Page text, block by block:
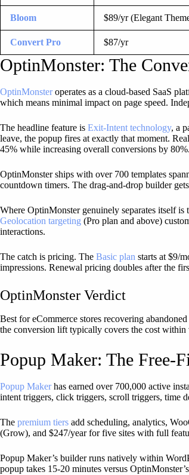
Bloom $89/yr (Elegant
Convert Pro $87/yr
OptinMonster: The
OptinMonsteroperates as a cloud-based SaaS
which means minimal impact on page speed.
The headline feature is Exit-Intent technology, a
leave, the popup fires at exactly that moment.
45% while increasing overall conversions by 80%.
OptinMonster ships with over 700 templates
countdown timers. The drag-and-drop builder
Where OptinMonster genuinely separates itself
Geolocation targeting (Pro plan and above)
interactions.
The catch is pricing. The Basic plan starts at $9/
impressions. Renewal pricing doubles after the
OptinMonster Verdict
Best for eCommerce stores recovering
the conversion lift typically covers the cost within
Popup Maker: The Free-
Popup Makerhas earned over 700,000 active
intent triggers, click triggers, scroll triggers, time
The premium tiers add scheduling, analytics,
(Grow), and $247/year for five sites with full
Popup Maker’s builder runs natively within
popup takes 15-20 minutes versus